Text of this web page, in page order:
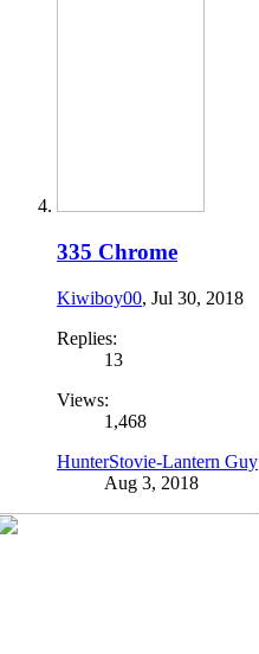
335 Chrome
Kiwiboy00, Jul 30, 2018
Replies:
13
Views:
1,468
HunterStovie-Lantern Guy
Aug 3, 2018